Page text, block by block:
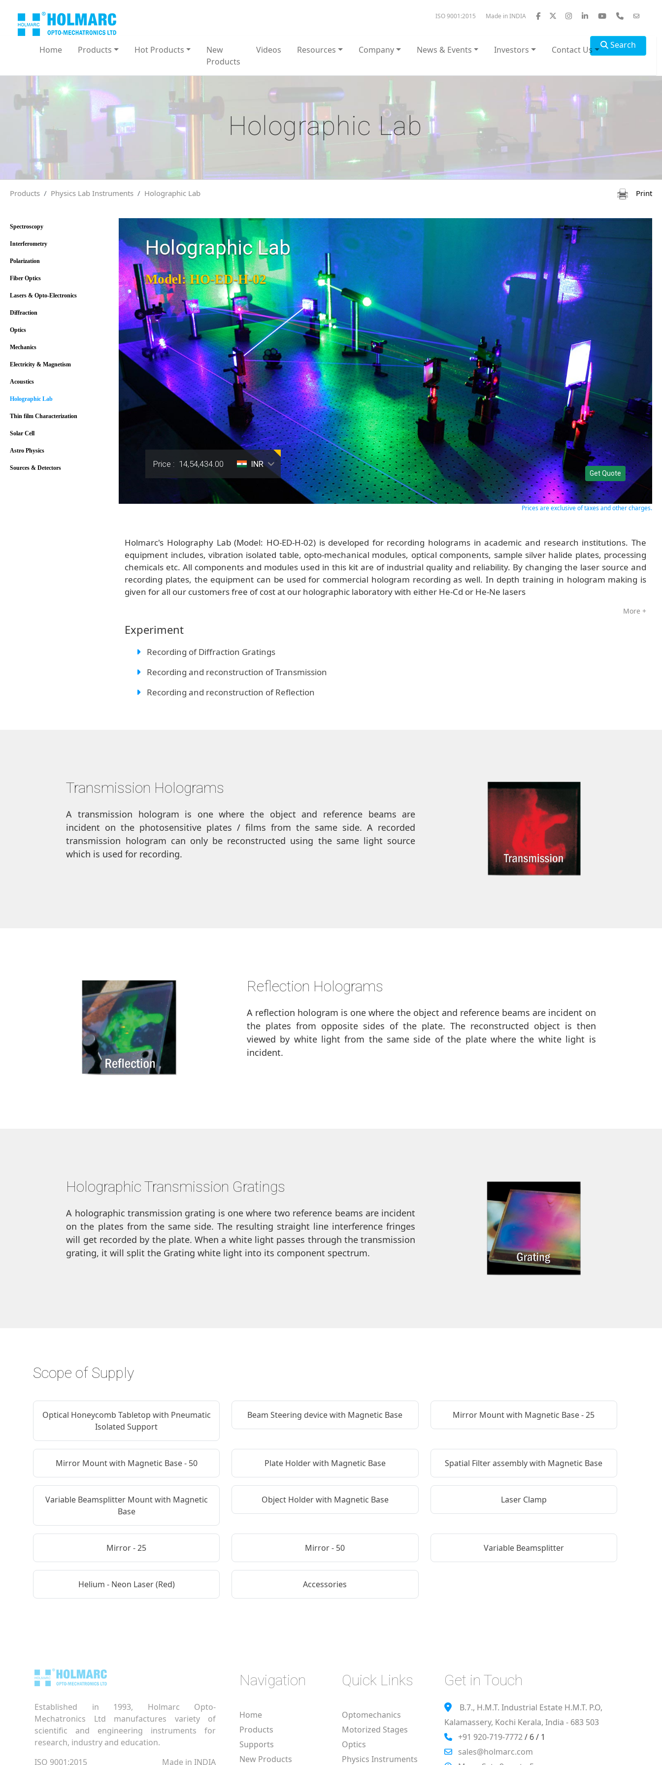
ISO 9001:2015 Made in INDIA
Home Products Hot Products
New
Products
Videos Resources Company News & Events Investors Contact Us Search
Holographic Lab
Products Physics Lab Instruments Holographic Lab Print
Spectroscopy
Interferometry
Polarization
Fiber Optics
Lasers & Opto-Electronics
Diffraction
Optics
Mechanics
Electricity & Magnetism
Acoustics
Holographic Lab
Thin film Characterization
Solar Cell
Astro Physics
Sources & Detectors
Holographic Lab
Model: HO-ED-H-02
Price : 14,54,434.00 INR
Get Quote
Prices are exclusive of taxes and other charges.
Holmarc's Holography Lab (Model: HO-ED-H-02) is developed for recording holograms in academic and research institutions. The
equipment includes, vibration isolated table, opto-mechanical modules, optical components, sample silver halide plates, processing
chemicals etc. All components and modules used in this kit are of industrial quality and reliability. By changing the laser source and
recording plates, the equipment can be used for commercial hologram recording as well. In depth training in hologram making is
given for all our customers free of cost at our holographic laboratory with either He-Cd or He-Ne lasers
More +
Experiment
Recording of Diffraction Gratings
Recording and reconstruction of Transmission
Recording and reconstruction of Reflection
Transmission Holograms
A transmission hologram is one where the object and reference beams are
incident on the photosensitive plates / films from the same side. A recorded
transmission hologram can only be reconstructed using the same light source
which is used for recording.
Reflection Holograms
A reflection hologram is one where the object and reference beams are incident on
the plates from opposite sides of the plate. The reconstructed object is then
viewed by white light from the same side of the plate where the white light is
incident.
Holographic Transmission Gratings
A holographic transmission grating is one where two reference beams are incident
on the plates from the same side. The resulting straight line interference fringes
will get recorded by the plate. When a white light passes through the transmission
grating, it will split the Grating white light into its component spectrum.
Scope of Supply
Optical Honeycomb Tabletop with Pneumatic
Isolated Support
Beam Steering device with Magnetic Base Mirror Mount with Magnetic Base - 25
Mirror Mount with Magnetic Base - 50 Plate Holder with Magnetic Base Spatial Filter assembly with Magnetic Base
Variable Beamsplitter Mount with Magnetic
Base
Object Holder with Magnetic Base Laser Clamp
Mirror - 25 Mirror - 50 Variable Beamsplitter
Helium - Neon Laser (Red) Accessories
Established in 1993, Holmarc Opto-
Mechatronics Ltd manufactures variety of
scientific and engineering instruments for
research, industry and education.
ISO 9001:2015
Made in INDIA
Navigation
Home
Products
Supports
New Products
Quick Links
Optomechanics
Motorized Stages
Optics
Physics Instruments
Get in Touch
B.7., H.M.T. Industrial Estate H.M.T. P.O,
Kalamassery, Kochi Kerala, India - 683 503
+91 920-719-7772/ 6 / 1
sales@holmarc.com